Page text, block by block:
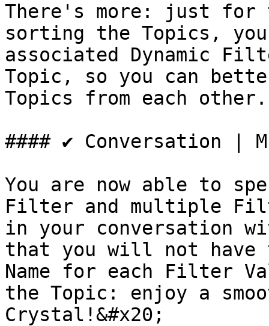
There's more: just for
sorting the Topics,
associated Dynamic
Topic, so you can
Topics from each other.
#### ✔️ Conversation
You are now able to
Filter and multiple
in your conversation
that you will not have
Name for each Filter
the Topic: enjoy a
Crystal!&#x20;